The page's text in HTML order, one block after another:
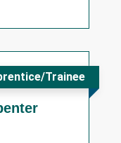
Trainee